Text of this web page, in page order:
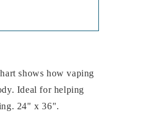
shows how vaping
Ideal for helping
24" x 36".